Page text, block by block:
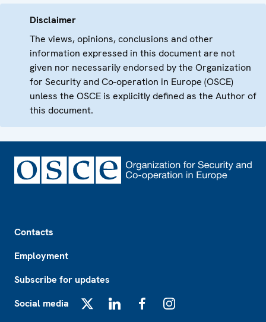
Disclaimer
The views, opinions, conclusions and other
information expressed in this document are not
given nor necessarily endorsed by the Organization
for Security and Co-operation in Europe (OSCE)
unless the OSCE is explicitly defined as the Author of
this document.
Contacts
Employment
Subscribe for updates
Social media